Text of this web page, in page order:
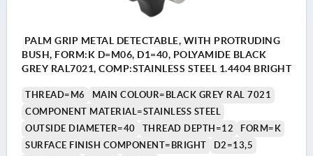
PALM GRIP METAL DETECTABLE, WITH PROTRUDING
BUSH, FORM:K D=M06, D1=40, POLYAMIDE BLACK
GREY RAL7021, COMP:STAINLESS STEEL 1.4404 BRIGHT
THREAD=M6
MAIN COLOUR=BLACK GREY RAL 7021
COMPONENT MATERIAL=STAINLESS STEEL
OUTSIDE DIAMETER=40
THREAD DEPTH=12
FORM=K
SURFACE FINISH COMPONENT=BRIGHT
D2=13,5